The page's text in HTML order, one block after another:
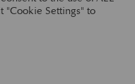
Settings" to